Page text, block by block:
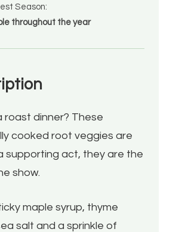
Season:
throughout the year
roast dinner? These
cooked root veggies are
supporting act, they are the
show.
maple syrup, thyme
salt and a sprinkle of